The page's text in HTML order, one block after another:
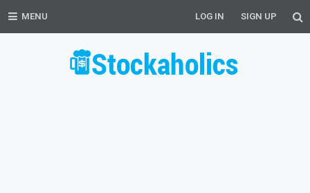
MENU LOG IN SIGN UP